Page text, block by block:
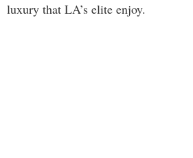
luxury that LA’s elite enjoy.